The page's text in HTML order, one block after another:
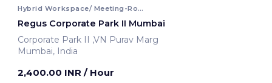
Hybrid Workspace/ Meeting-Room
Regus Corporate Park II Mumbai
Corporate Park II ,VN Purav Marg
Mumbai, India
2,400.00 INR / Hour